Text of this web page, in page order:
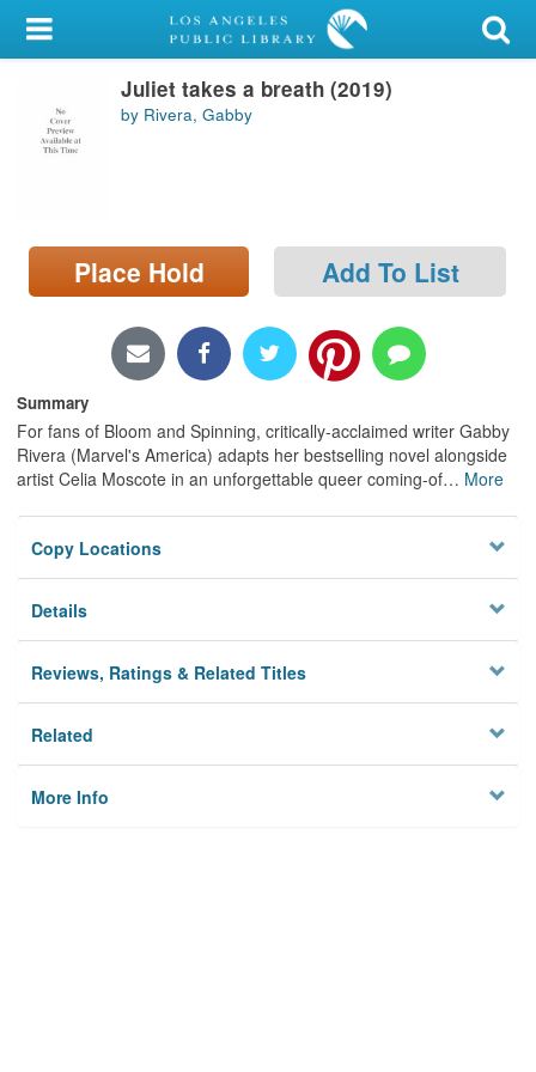
My Account
Library Card
Sign In
Locations/Hours (external
page)
Juliet takes a breath (2019)
by Rivera, Gabby
Place Hold Add To List
Summary
For fans of Bloom and Spinning, critically-acclaimed writer Gabby
Rivera (Marvel's America) adapts her bestselling novel alongside
artist Celia Moscote in an unforgettable queer coming-of… More
Copy Locations
Details
Reviews, Ratings & Related Titles
Related
More Info